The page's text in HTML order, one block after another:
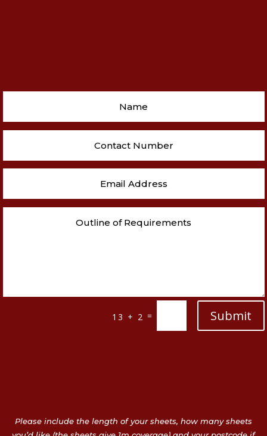
13 + 2 = Submit
Please include the length of your sheets, how many sheets